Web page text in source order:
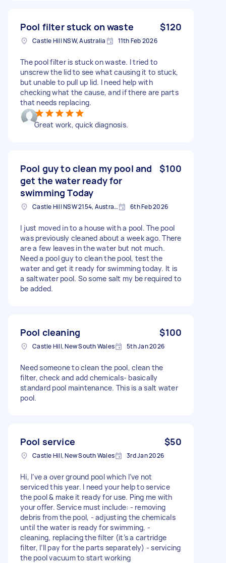
Pool filter stuck on waste $120
Castle Hill NSW, Australia 11th Feb 2026
The pool filter is stuck on waste. I tried to
unscrew the lid to see what causing it to stuck,
but unable to pull up lid. I need help with
checking what the cause, and if there are parts
that needs replacing.
Great work, quick diagnosis.
Pool guy to clean my pool and
get the water ready for
swimming Today
$100
Castle Hill NSW 2154, Australia 6th Feb 2026
I just moved in to a house with a pool. The pool
was previously cleaned about a week ago. There
are a few leaves in the water but not much.
Need a pool guy to clean the pool, test the
water and get it ready for swimming today. It is
a saltwater pool. So some salt my be required to
be added.
Pool cleaning $100
Castle Hill, New South Wales 5th Jan 2026
Need someone to clean the pool, clean the
filter, check and add chemicals- basically
standard pool maintenance. This is a salt water
pool.
Pool service $50
Castle Hill, New South Wales 3rd Jan 2026
Hi, I’ve a over ground pool which I’ve not
serviced this year. I need your help to service
the pool & make it ready for use. Ping me with
your offer. Service must include: - removing
debris from the pool, - adjusting the chemicals
until the water is ready for swimming, -
cleaning, replacing the filter (it’s a cartridge
filter, I’ll pay for the parts separately) - servicing
the pool vacuum to start working